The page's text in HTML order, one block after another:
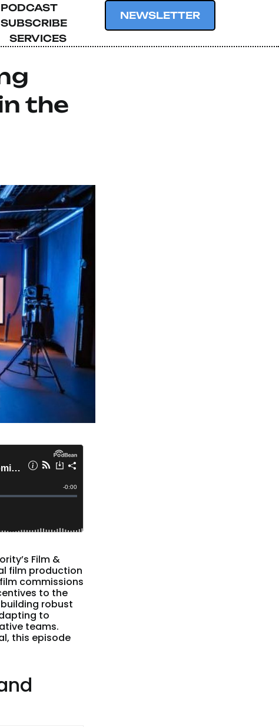
PODCAST
SUBSCRIBE
SERVICES
NEWSLETTER
the
Film &
film production
commissions
to the
robust
to
teams.
this episode